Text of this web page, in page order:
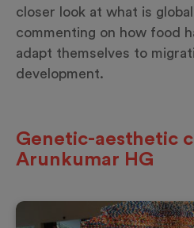
closer look at what is
commenting on how food
adapt themselves to
development.
Genetic-aesthetic
Arunkumar HG